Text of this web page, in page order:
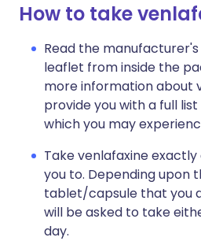
How to take
Read the
leaflet from inside the
more information about
provide you with a full
which you may
Take venlafaxine
you to. Depending upon
tablet/capsule that you
will be asked to take
day.